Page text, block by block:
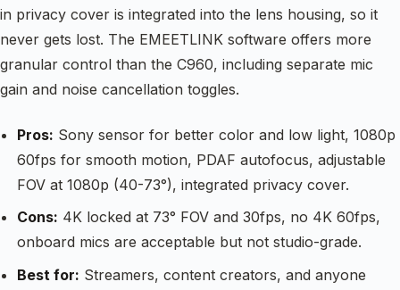
in privacy cover is integrated into the lens housing, so it
never gets lost. The EMEETLINK software offers more
granular control than the C960, including separate mic
gain and noise cancellation toggles.
Pros: Sony sensor for better color and low light, 1080p
60fps for smooth motion, PDAF autofocus, adjustable
FOV at 1080p (40-73°), integrated privacy cover.
Cons: 4K locked at 73° FOV and 30fps, no 4K 60fps,
onboard mics are acceptable but not studio-grade.
Best for: Streamers, content creators, and anyone